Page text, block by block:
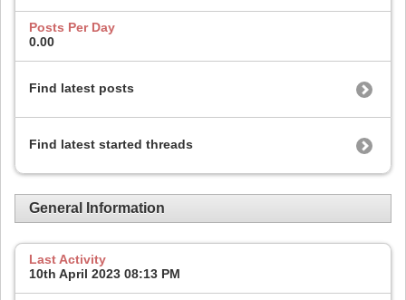
Posts Per Day
0.00
Find latest posts
Find latest started threads
General Information
Last Activity
10th April 2023 08:13 PM